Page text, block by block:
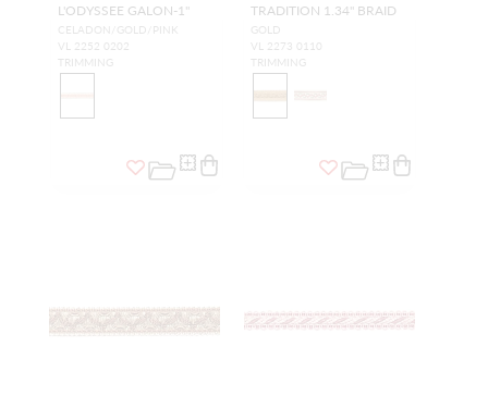
L'ODYSSEE GALON-1"
CELADON/GOLD/PINK
VL 2252 0202
TRIMMING
TRADITION 1.34" BRAID
GOLD
VL 2273 0110
TRIMMING